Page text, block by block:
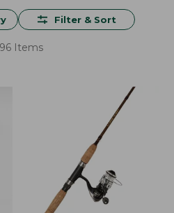
Filter & Sort
Items